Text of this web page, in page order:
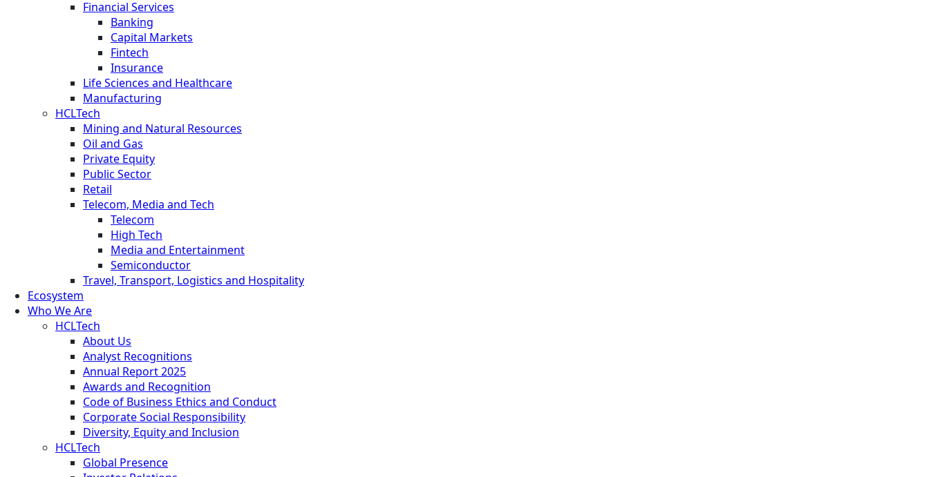
Financial Services
Banking
Capital Markets
Fintech
Insurance
Life Sciences and Healthcare
Manufacturing
HCLTech
Mining and Natural Resources
Oil and Gas
Private Equity
Public Sector
Retail
Telecom, Media and Tech
Telecom
High Tech
Media and Entertainment
Semiconductor
Travel, Transport, Logistics and Hospitality
Ecosystem
Who We Are
HCLTech
About Us
Analyst Recognitions
Annual Report 2025
Awards and Recognition
Code of Business Ethics and Conduct
Corporate Social Responsibility
Diversity, Equity and Inclusion
HCLTech
Global Presence